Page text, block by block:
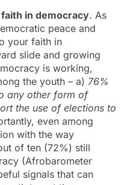
in democracy. As
peace and
your faith in
slide and growing
is working,
the youth – a) 76%
any other form of
the use of elections to
even among
with the way
of ten (72%) still
(Afrobarometer
signals that can